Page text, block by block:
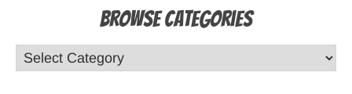
Browse Categories